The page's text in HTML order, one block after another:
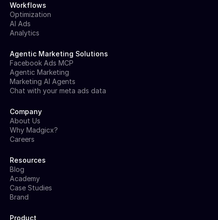
Workflows
Optimization
AI Ads
Analytics
Agentic Marketing Solutions
Facebook Ads MCP
Agentic Marketing
Marketing AI Agents
Chat with your meta ads data
Company
About Us
Why Madgicx?
Careers
Resources
Blog
Academy
Case Studies
Brand
Product